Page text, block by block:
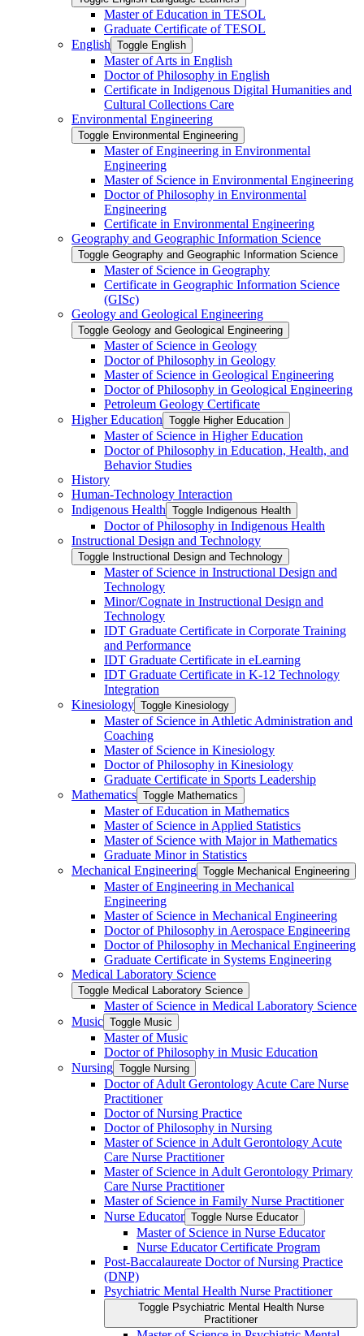
Master of Education in TESOL
Graduate Certificate of TESOL
English Toggle English
Master of Arts in English
Doctor of Philosophy in English
Certificate in Indigenous Digital Humanities and
Cultural Collections Care
Environmental Engineering
Toggle Environmental Engineering
Master of Engineering in Environmental
Engineering
Master of Science in Environmental Engineering
Doctor of Philosophy in Environmental
Engineering
Certificate in Environmental Engineering
Geography and Geographic Information Science
Toggle Geography and Geographic Information Science
Master of Science in Geography
Certificate in Geographic Information Science
(GISc)
Geology and Geological Engineering
Toggle Geology and Geological Engineering
Master of Science in Geology
Doctor of Philosophy in Geology
Master of Science in Geological Engineering
Doctor of Philosophy in Geological Engineering
Petroleum Geology Certificate
Higher Education Toggle Higher Education
Master of Science in Higher Education
Doctor of Philosophy in Education, Health, and
Behavior Studies
History
Human-​Technology Interaction
Indigenous Health Toggle Indigenous Health
Doctor of Philosophy in Indigenous Health
Instructional Design and Technology
Toggle Instructional Design and Technology
Master of Science in Instructional Design and
Technology
Minor/​Cognate in Instructional Design and
Technology
IDT Graduate Certificate in Corporate Training
and Performance
IDT Graduate Certificate in eLearning
IDT Graduate Certificate in K-​12 Technology
Integration
Kinesiology Toggle Kinesiology
Master of Science in Athletic Administration and
Coaching
Master of Science in Kinesiology
Doctor of Philosophy in Kinesiology
Graduate Certificate in Sports Leadership
Mathematics Toggle Mathematics
Master of Education in Mathematics
Master of Science in Applied Statistics
Master of Science with Major in Mathematics
Graduate Minor in Statistics
Mechanical Engineering Toggle Mechanical Engineering
Master of Engineering in Mechanical
Engineering
Master of Science in Mechanical Engineering
Doctor of Philosophy in Aerospace Engineering
Doctor of Philosophy in Mechanical Engineering
Graduate Certificate in Systems Engineering
Medical Laboratory Science
Toggle Medical Laboratory Science
Master of Science in Medical Laboratory Science
Music Toggle Music
Master of Music
Doctor of Philosophy in Music Education
Nursing Toggle Nursing
Doctor of Adult Gerontology Acute Care Nurse
Practitioner
Doctor of Nursing Practice
Doctor of Philosophy in Nursing
Master of Science in Adult Gerontology Acute
Care Nurse Practitioner
Master of Science in Adult Gerontology Primary
Care Nurse Practitioner
Master of Science in Family Nurse Practitioner
Nurse Educator Toggle Nurse Educator
Master of Science in Nurse Educator
Nurse Educator Certificate Program
Post-​Baccalaureate Doctor of Nursing Practice
(DNP)
Psychiatric Mental Health Nurse Practitioner
Toggle Psychiatric Mental Health Nurse
Practitioner